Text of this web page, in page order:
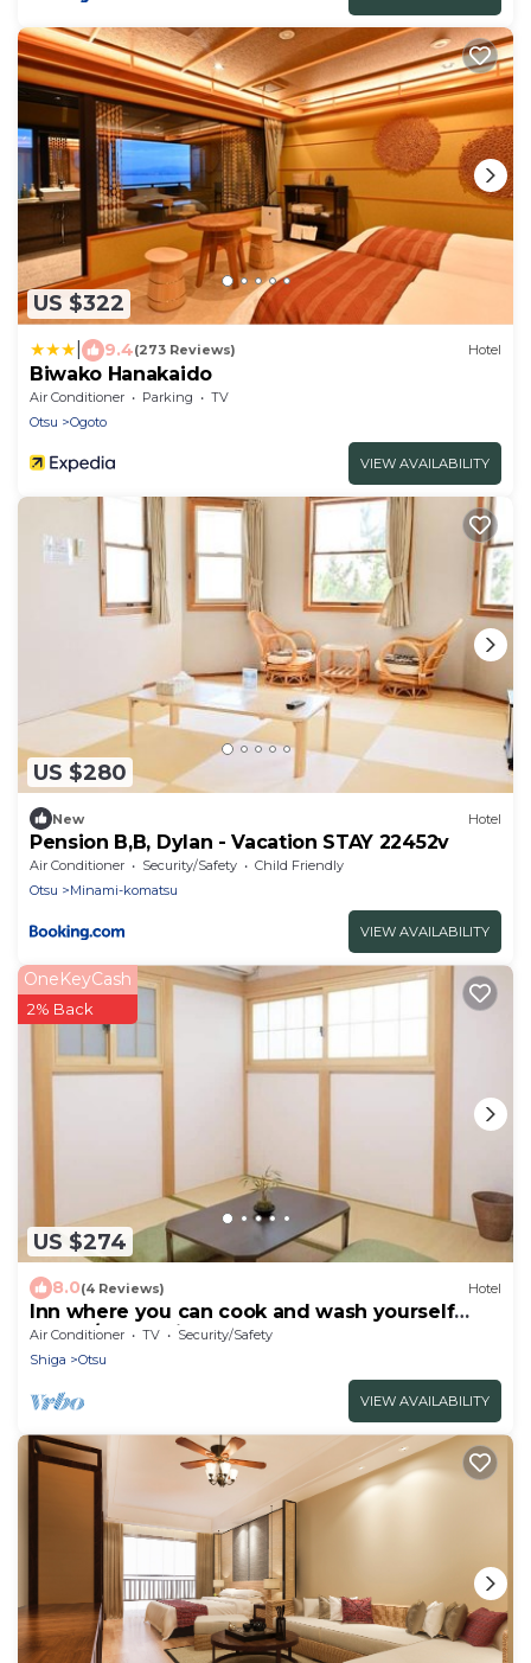
US $322
9.4(273 Reviews) Hotel
Biwako Hanakaido
Air Conditioner Parking
TV
Otsu
Ogoto
VIEW AVAILABILITY
US $280
New Hotel
Pension B,B, Dylan - Vacation STAY 22452v
Air Conditioner Security/Safety
Child Friendly
Otsu
Minami-komatsu
VIEW AVAILABILITY
US $274
OneKeyCash
2% Back
8.0(4 Reviews) Hotel
Inn where you can cook and wash yourself
WHbo/Otsu Shiga
Air Conditioner TV
Security/Safety
Shiga
Otsu
VIEW AVAILABILITY